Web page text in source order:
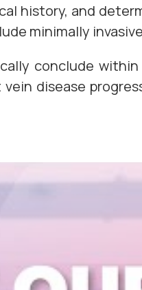
history, and
minimally
conclude
disease